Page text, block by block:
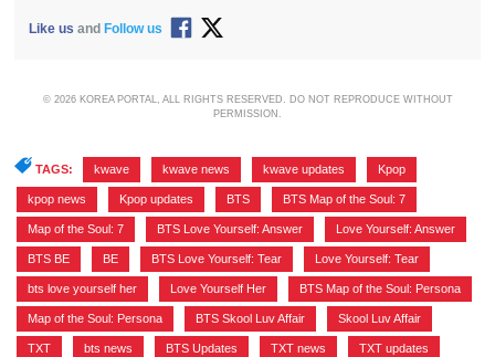
Like us and Follow us
© 2026 KOREA PORTAL, ALL RIGHTS RESERVED. DO NOT REPRODUCE WITHOUT
PERMISSION.
TAGS: kwave kwave news kwave updates Kpop
kpop news Kpop updates BTS BTS Map of the Soul: 7
Map of the Soul: 7 BTS Love Yourself: Answer Love Yourself: Answer
BTS BE BE BTS Love Yourself: Tear Love Yourself: Tear
bts love yourself her Love Yourself Her BTS Map of the Soul: Persona
Map of the Soul: Persona BTS Skool Luv Affair Skool Luv Affair
TXT bts news BTS Updates TXT news TXT updates